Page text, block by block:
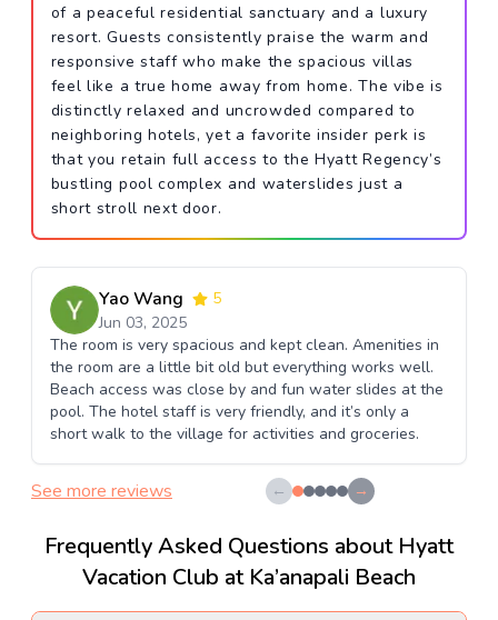
of a peaceful residential sanctuary and a luxury
resort. Guests consistently praise the warm and
responsive staff who make the spacious villas
feel like a true home away from home. The vibe is
distinctly relaxed and uncrowded compared to
neighboring hotels, yet a favorite insider perk is
that you retain full access to the Hyatt Regency’s
bustling pool complex and waterslides just a
short stroll next door.
Yao Wang
5
Jun 03, 2025
The room is very spacious and kept clean. Amenities in
the room are a little bit old but everything works well.
Beach access was close by and fun water slides at the
pool. The hotel staff is very friendly, and it’s only a
short walk to the village for activities and groceries.
See more reviews ← →
Frequently Asked Questions about Hyatt
Vacation Club at Ka’anapali Beach